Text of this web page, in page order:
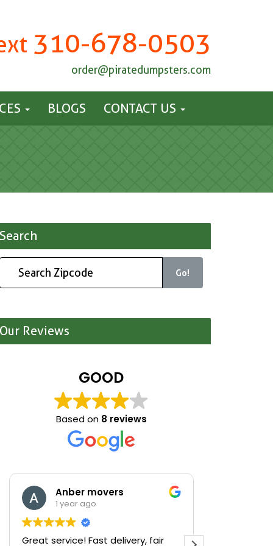
310-678-0503
order@piratedumpsters.com
BLOGS CONTACT US
Search
Go!
Our Reviews
GOOD
Based on 8 reviews
Anber movers
1 year ago
service! Fast delivery, fair
We were cleaning